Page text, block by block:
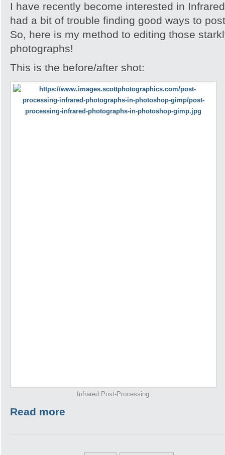
I have recently become interested in
had a bit of trouble finding good ways to
So, here is my method to editing those
photographs!
This is the before/after shot:
Infrared Post-Processing
Read more